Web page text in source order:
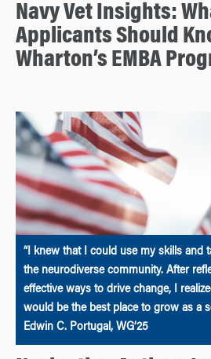
Navy Vet Insights:
Applicants Should
Wharton’s EMBA
“I knew that I could use my skills and
the neurodiverse community. After
effective ways to drive change, I
would be the best place to grow as a
Edwin C. Portugal, WG’25